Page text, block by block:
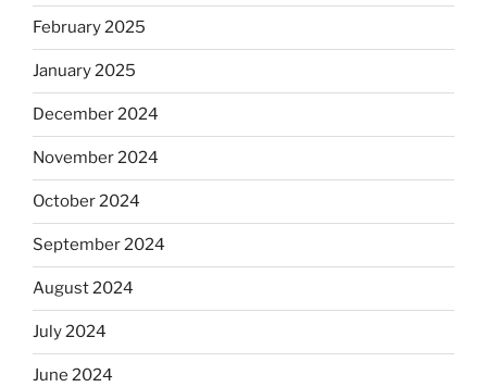
February 2025
January 2025
December 2024
November 2024
October 2024
September 2024
August 2024
July 2024
June 2024